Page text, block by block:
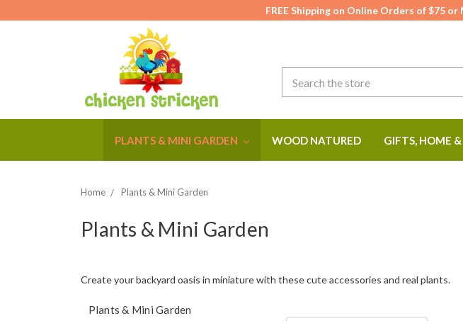
FREE Shipping on Online Orders of $75
PLANTS & MINI GARDEN WOOD NATURED GIFTS, HOME
Home Plants & Mini Garden
Plants & Mini Garden
Create your backyard oasis in miniature with these cute accessories and real plants.
Plants & Mini Garden